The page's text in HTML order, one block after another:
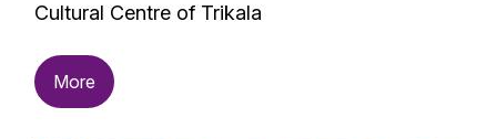
Cultural Centre of Trikala
More